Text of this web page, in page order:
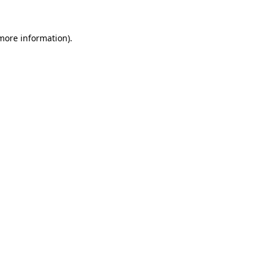
information).